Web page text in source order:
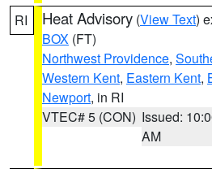
RI Heat Advisory (View Text)
BOX (FT)
Northwest Providence,
Western Kent, Eastern Kent,
Newport, in RI
VTEC# 5 (CON) Issued:
AM